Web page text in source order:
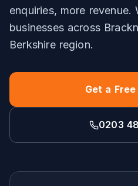
enquiries, more revenue.
businesses across
Berkshireregion.
Get a
0203